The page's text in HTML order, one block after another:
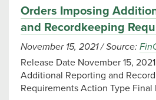
Orders Imposing
and Recordkeeping
November 15, 2021/Source:
Release Date November 15,
Additional Reporting and
Requirements Action Type Final